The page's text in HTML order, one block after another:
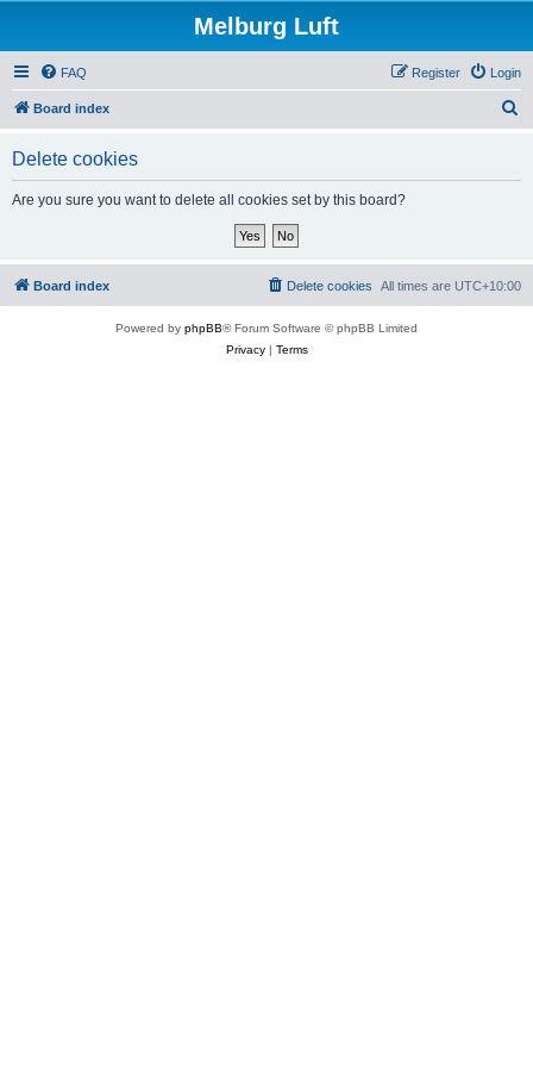
Melburg Luft
FAQ Login
Register
Board index
Delete cookies
Are you sure you want to delete all cookies set by this board?
Board index All times are UTC+10:00
Delete cookies
Powered by phpBB® Forum Software © phpBB Limited
Privacy| Terms